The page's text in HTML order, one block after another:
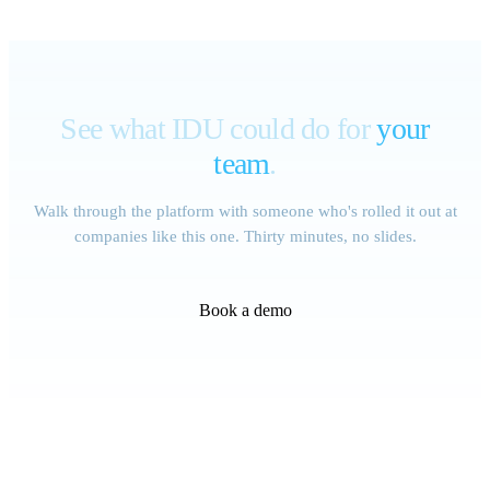
See what IDU could do for your
team.
Walk through the platform with someone who's rolled it out at
companies like this one. Thirty minutes, no slides.
Book a demo